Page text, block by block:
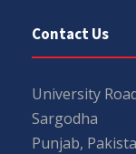
Contact Us
University
Sargodha
Punjab,